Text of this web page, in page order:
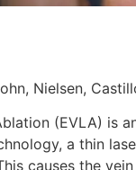
Nielsen,
(EVLA) is
a thin
causes the